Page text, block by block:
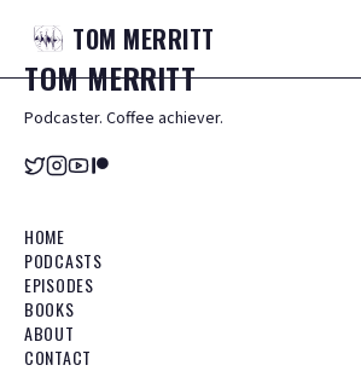
TOM MERRITT
TOMMERRITT
Podcaster. Coffee achiever.
HOME
PODCASTS
EPISODES
BOOKS
ABOUT
CONTACT